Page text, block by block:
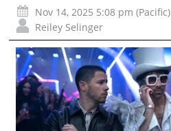
Nov 14, 2025 5:08 pm (Pacific)
Reiley Selinger